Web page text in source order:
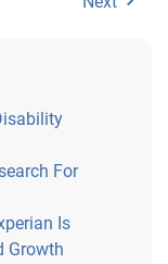
For
Is
Growth